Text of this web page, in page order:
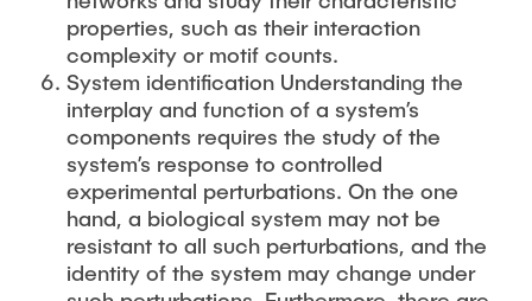
properties, such as their interaction
complexity or motif counts.
System identification Understanding the
interplay and function of a system’s
components requires the study of the
system’s response to controlled
experimental perturbations. On the one
hand, a biological system may not be
resistant to all such perturbations, and the
identity of the system may change under